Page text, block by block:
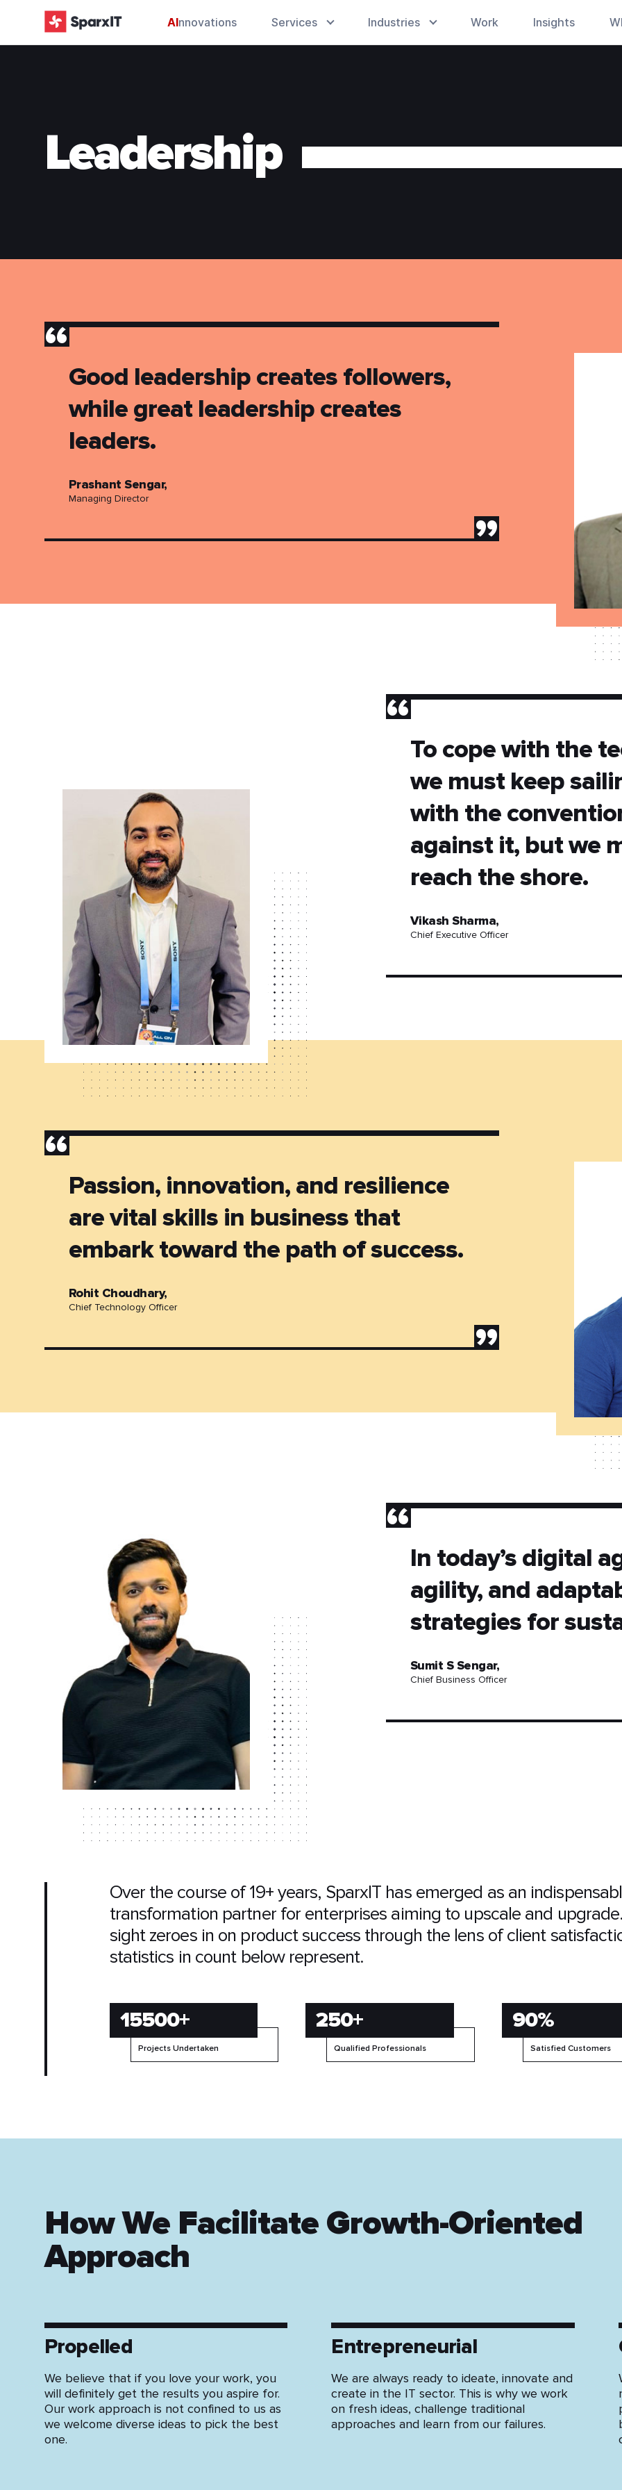
AInnovations Services Industries Work Insights
Leadership
”
Good leadership creates followers,
while great leadership creates
leaders.
Prashant Sengar,
Managing Director
”
”
To cope with the
we must keep
with the
against it, but we
reach the shore.
Vikash Sharma,
Chief Executive Officer
”
Passion, innovation, and resilience
are vital skills in business that
embark toward the path of success.
Rohit Choudhary,
Chief Technology Officer
”
”
In today’s digital
agility, and
strategies for
Sumit S Sengar,
Chief Business Officer
Over the course of 19+ years, SparxIT has emerged as an
transformation partner for enterprises aiming to upscale and
sight zeroes in on product success through the lens of client
statistics in count below represent.
15500+
Projects Undertaken
250+
Qualified Professionals
90%
Satisfied Customers
How We Facilitate Growth-Oriented
Approach
Propelled
We believe that if you love your work, you
will definitely get the results you aspire for.
Our work approach is not confined to us as
we welcome diverse ideas to pick the best
one.
Entrepreneurial
We are always ready to ideate, innovate and
create in the IT sector. This is why we work
on fresh ideas, challenge traditional
approaches and learn from our failures.